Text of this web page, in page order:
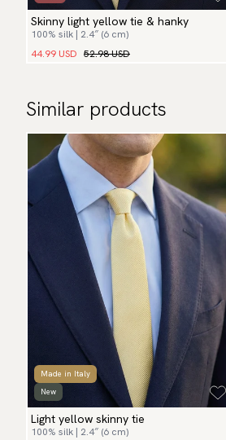
Skinny light yellow tie & hanky
100% silk | 2.4″ (6 cm)
44.99 USD 52.98 USD
Similar products
Made in Italy
New
Light yellow skinny tie
100% silk | 2.4″ (6 cm)